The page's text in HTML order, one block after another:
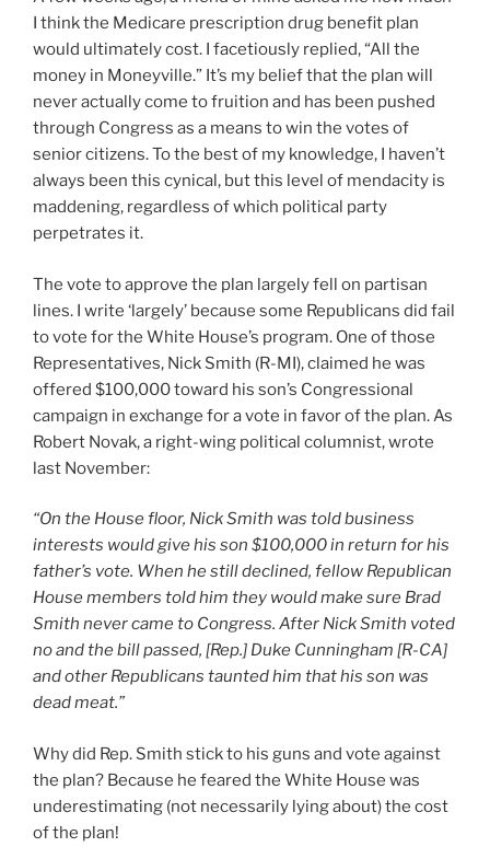
I think the Medicare prescription drug benefit plan
would ultimately cost. I facetiously replied, “All the
money in Moneyville.” It’s my belief that the plan will
never actually come to fruition and has been pushed
through Congress as a means to win the votes of
senior citizens. To the best of my knowledge, I haven’t
always been this cynical, but this level of mendacity is
maddening, regardless of which political party
perpetrates it.
The vote to approve the plan largely fell on partisan
lines. I write ‘largely’ because some Republicans did fail
to vote for the White House’s program. One of those
Representatives, Nick Smith (R-MI), claimed he was
offered $100,000 toward his son’s Congressional
campaign in exchange for a vote in favor of the plan. As
Robert Novak, a right-wing political columnist, wrote
last November:
“On the House floor, Nick Smith was told business
interests would give his son $100,000 in return for his
father’s vote. When he still declined, fellow Republican
House members told him they would make sure Brad
Smith never came to Congress. After Nick Smith voted
no and the bill passed, [Rep.] Duke Cunningham [R-CA]
and other Republicans taunted him that his son was
dead meat.”
Why did Rep. Smith stick to his guns and vote against
the plan? Because he feared the White House was
underestimating (not necessarily lying about) the cost
of the plan!